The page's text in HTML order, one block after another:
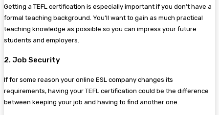
Getting a TEFL certification is especially important if you don’t have a
formal teaching background. You’ll want to gain as much practical
teaching knowledge as possible so you can impress your future
students and employers.
2. Job Security
If for some reason your online ESL company changes its
requirements, having your TEFL certification could be the difference
between keeping your job and having to find another one.